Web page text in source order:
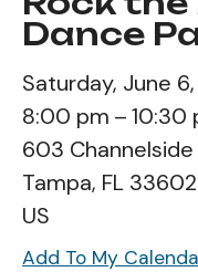
Dance
Saturday, June
8:00 pm
10:30
603 Channelside
Tampa, FL 33602
US
Add To My